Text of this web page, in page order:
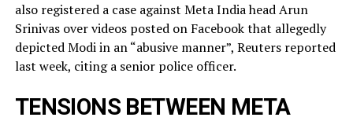
also registered a case against Meta India head Arun
Srinivas over videos posted on ​Facebook that allegedly
depicted Modi in an “abusive manner”, Reuters reported
last week, citing a ​senior police officer.
TENSIONS BETWEEN META